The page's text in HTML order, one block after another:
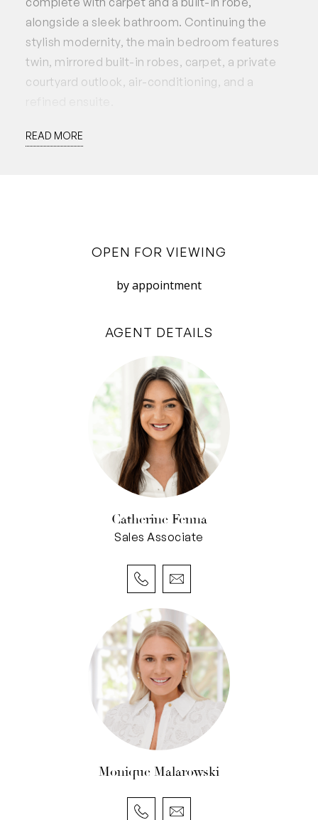
OPEN FOR VIEWING
by appointment
AGENT DETAILS
Catherine Fenna
Sales Associate
Monique Malarowski
alongside a sleek bathroom. Continuing the
stylish modernity, the main bedroom features
twin, mirrored built-in robes, carpet, a private
courtyard outlook, air-conditioning, and a
Anchoring the heart of the home, the open-plan
round comfort.
Outside, the courtyard is framed by beautiful
home entertaining, with the bonus of
welcoming guests directly in via Cambridge
Ideal for first home buyers, professionals,
downsizers, or investors seeking a foothold into
this thriving area – this is a home with endless
appeal: effortless style, considered design, and
exceptional centrality.
• Ground-floor residence in a boutique complex
• Two gated entrances: sunlit courtyard off
Cambridge Street or secure rear access via
• Low maintenance, lock-up-and-leave living
• Two dedicated car bays & storeroom
• Contemporary grey-and-white interiors
• Glossy tiled floors, carpeted bedrooms
• Open-plan kitchen, living, & dining with
seamless indoor-outdoor flow & A/C
• Kitchen with stone benchtops, gas stovetop,
electric oven, integrated dishwasher &
READ MORE